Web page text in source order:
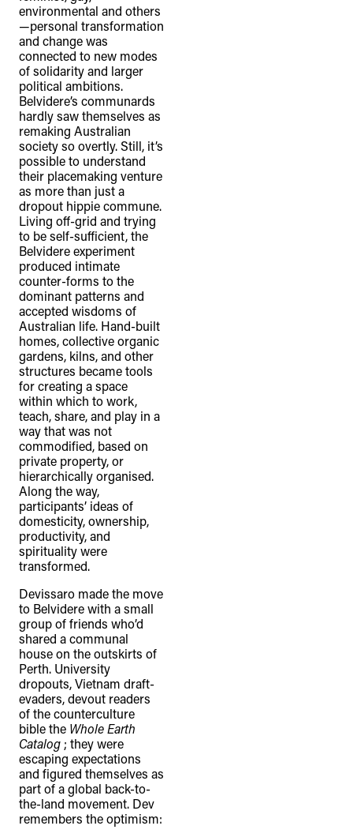
environmental and others
—personal transformation
and change was
connected to new modes
of solidarity and larger
political ambitions.
Belvidere’s communards
hardly saw themselves as
remaking Australian
society so overtly. Still, it’s
possible to understand
their placemaking venture
as more than just a
dropout hippie commune.
Living off-grid and trying
to be self-sufficient, the
Belvidere experiment
produced intimate
counter-forms to the
dominant patterns and
accepted wisdoms of
Australian life. Hand-built
homes, collective organic
gardens, kilns, and other
structures became tools
for creating a space
within which to work,
teach, share, and play in a
way that was not
commodified, based on
private property, or
hierarchically organised.
Along the way,
participants’ ideas of
domesticity, ownership,
productivity, and
spirituality were
transformed.
Devissaro made the move
to Belvidere with a small
group of friends who’d
shared a communal
house on the outskirts of
Perth. University
dropouts, Vietnam draft-
evaders, devout readers
of the counterculture
bible the Whole Earth
Catalog ; they were
escaping expectations
and figured themselves as
part of a global back-to-
the-land movement. Dev
remembers the optimism: